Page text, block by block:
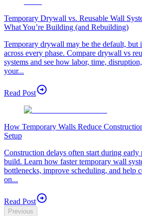
Temporary Drywall vs. Reusable Wall
What You’re Building (and Rebuilding)
Temporary drywall may be the default, but
across every phase. Compare drywall vs
systems and see how labor, time,
your...
Read Post
How Temporary Walls Reduce
Setup
Construction delays often start during
build. Learn how faster temporary wall
bottlenecks, improve scheduling, and help
on...
Read Post
Previous